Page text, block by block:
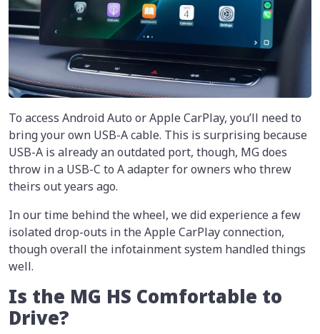
To access Android Auto or Apple CarPlay, you’ll need to
bring your own USB-A cable. This is surprising because
USB-A is already an outdated port, though, MG does
throw in a USB-C to A adapter for owners who threw
theirs out years ago.
In our time behind the wheel, we did experience a few
isolated drop-outs in the Apple CarPlay connection,
though overall the infotainment system handled things
well.
Is the MG HS Comfortable to
Drive?